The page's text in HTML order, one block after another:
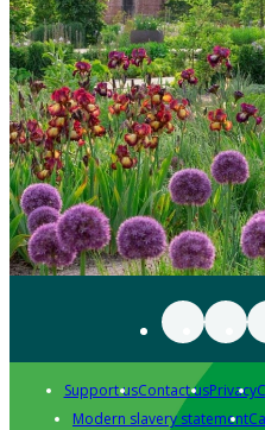
Support usContact usPrivacy
Modern slavery statement